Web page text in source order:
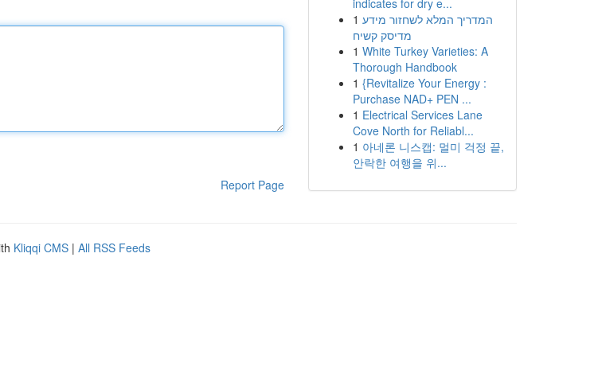
Report Page
indicates for dry e...
1 המדריך המלא לשחזור מידע
מדיסק קשיח
1 White Turkey Varieties: A
Thorough Handbook
1 {Revitalize Your Energy :
Purchase NAD+ PEN ...
1 Electrical Services Lane
Cove North for Reliabl...
1 아네론 니스캡: 멀미 걱정 끝,
안락한 여행을 위...
Kliqqi CMS | All RSS Feeds